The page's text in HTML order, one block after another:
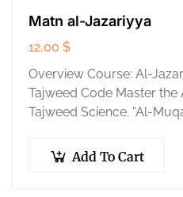
Matn al-Jazariyya
12,00 $
Overview Course: Al-
Tajweed Code Master the
Tajweed Science. “Al-
master Imam Ibn al-Jazari….
Add To Cart